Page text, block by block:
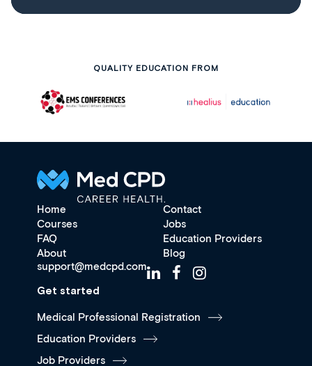
QUALITY EDUCATION FROM
Home
Contact
Courses
Jobs
FAQ
Education Providers
About
Blog
support@medcpd.com
Get started
Medical Professional Registration
Education Providers
Job Providers